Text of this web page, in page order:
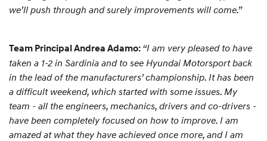
we’ll push through and surely improvements will come.”
Team Principal Andrea Adamo: “I am very pleased to have
taken a 1-2 in Sardinia and to see Hyundai Motorsport back
in the lead of the manufacturers’ championship. It has been
a difficult weekend, which started with some issues. My
team - all the engineers, mechanics, drivers and co-drivers -
have been completely focused on how to improve. I am
amazed at what they have achieved once more, and I am